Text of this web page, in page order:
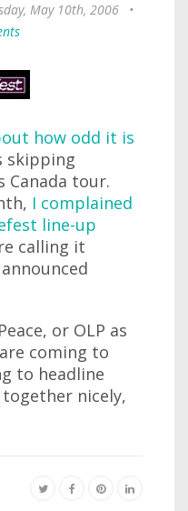
May 10th, 2006
•
how odd it is
skipping
tour.
I complained
line-up
calling it
or OLP as
coming to
to headline
nicely,